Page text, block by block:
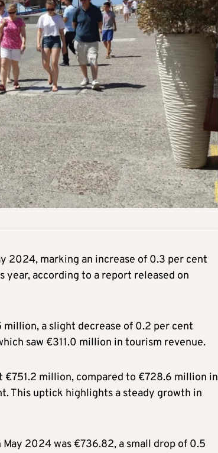
2024, marking an increase of 0.3 per cent
according to a report released on
a slight decrease of 0.2 per cent
saw €311.0 million in tourism revenue.
million, compared to €728.6 million in
This uptick highlights a steady growth in
2024 was €736.82, a small drop of 0.5